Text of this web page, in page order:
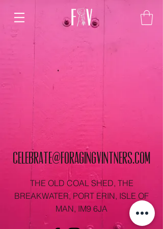
celebrate@foragingvintners.com
THE OLD COAL SHED, THE
BREAKWATER, PORT ERIN, ISLE OF
MAN, IM9 6JA